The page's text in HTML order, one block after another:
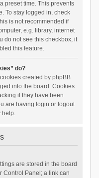
preset time. This prevents
To stay logged in, check
is not recommended if
e.g. library, internet
do not see this checkbox, it
this feature.
do?
created by phpBB
into the board. Cookies
if they have been
are having login or logout
help.
are stored in the board
Control Panel; a link can